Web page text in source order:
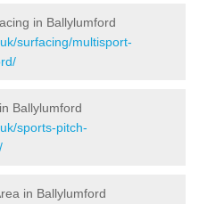
in Ballylumford
surfacing/multisport-
Ballylumford
sports-pitch-
in Ballylumford